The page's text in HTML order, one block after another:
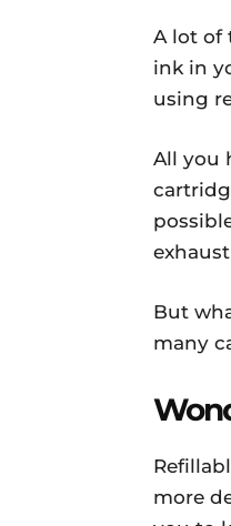
A lot of
ink in
using
All you
But
many
more